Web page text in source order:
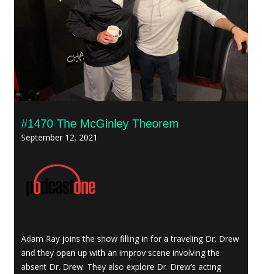
#1470 The McGinley Theorem
September 12, 2021
Adam Ray joins the show filling in for a traveling Dr. Drew
and they open up with an improv scene involving the
absent Dr. Drew. They also explore Dr. Drew’s acting